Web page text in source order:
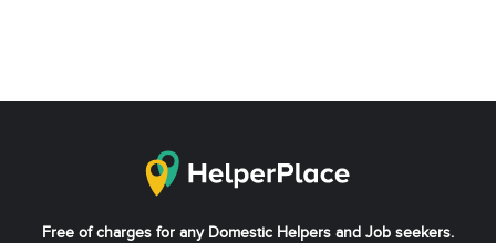
Free of charges for any Domestic Helpers and Job seekers.